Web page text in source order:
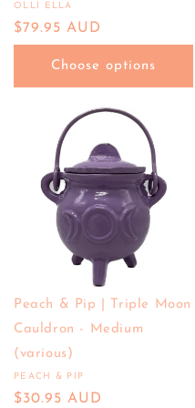
Vendor:
OLLI ELLA
Regular
$79.95 AUD
Choose options
Peach & Pip | Triple Moon
Cauldron - Medium
(various)
Vendor:
PEACH & PIP
Regular
$30.95 AUD